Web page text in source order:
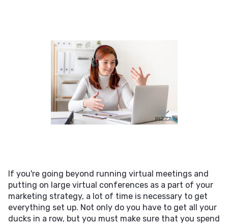
If you're going beyond running virtual meetings and
putting on large virtual conferences as a part of your
marketing strategy, a lot of time is necessary to get
everything set up. Not only do you have to get all your
ducks in a row, but you must make sure that you spend